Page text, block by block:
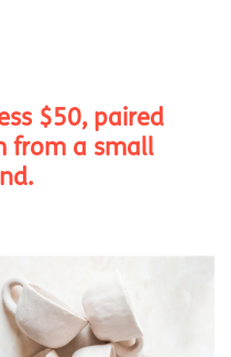
$50, paired
from a small